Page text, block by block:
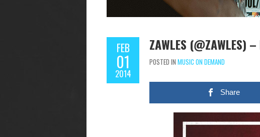
FEB
01
2014
ZAWLES (@ZAWLES)
POSTED IN MUSIC ON DEMAND
Share